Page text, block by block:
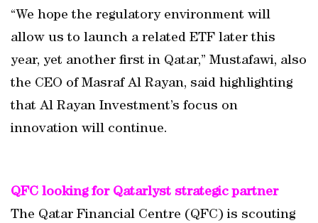
“We hope the regulatory environment will
allow us to launch a related ETF later this
year, yet another first in Qatar,” Mustafawi, also
the CEO of Masraf Al Rayan, said highlighting
that Al Rayan Investment’s focus on
innovation will continue.
QFC looking for Qatarlyst strategic partner
The Qatar Financial Centre (QFC) is scouting